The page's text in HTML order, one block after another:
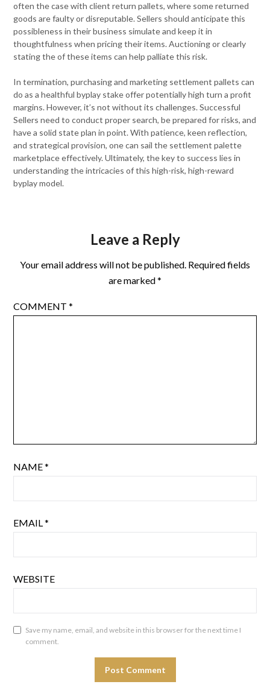
often the case with client return pallets, where some returned
goods are faulty or disreputable. Sellers should anticipate this
possibleness in their business simulate and keep it in
thoughtfulness when pricing their items. Auctioning or clearly
stating the of these items can help palliate this risk.
In termination, purchasing and marketing settlement pallets can
do as a healthful byplay stake offer potentially high turn a profit
margins. However, it’s not without its challenges. Successful
Sellers need to conduct proper search, be prepared for risks, and
have a solid state plan in point. With patience, keen reflection,
and strategical provision, one can sail the settlement palette
marketplace effectively. Ultimately, the key to success lies in
understanding the intricacies of this high-risk, high-reward
byplay model.
Leave a Reply
Your email address will not be published. Required fields
are marked*
COMMENT*
NAME*
EMAIL*
WEBSITE
Save my name, email, and website in this browser for the next time I
comment.